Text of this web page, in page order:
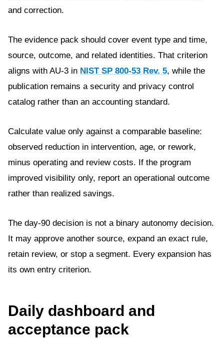
and correction.
The evidence pack should cover event type and time,
source, outcome, and related identities. That criterion
aligns with AU-3 in NIST SP 800-53 Rev. 5, while the
publication remains a security and privacy control
catalog rather than an accounting standard.
Calculate value only against a comparable baseline:
observed reduction in intervention, age, or rework,
minus operating and review costs. If the program
improved visibility only, report an operational outcome
rather than realized savings.
The day-90 decision is not a binary autonomy decision.
It may approve another source, expand an exact rule,
retain review, or stop a segment. Every expansion has
its own entry criterion.
Daily dashboard and
acceptance pack